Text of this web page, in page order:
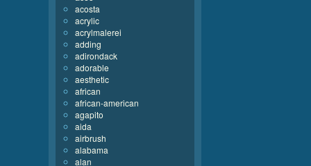
acosta
acrylic
acrylmalerei
adding
adirondack
adorable
aesthetic
african
african-american
agapito
aida
airbrush
alabama
alan